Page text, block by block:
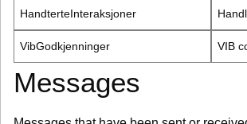
HandterteInteraksjoner
VibGodkjenninger VIB
Messages